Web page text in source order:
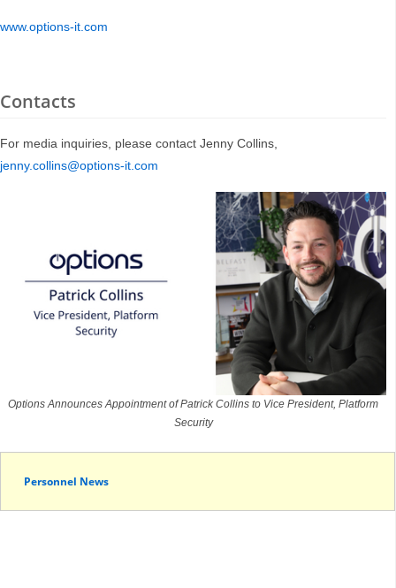
www.options-it.com
Contacts
For media inquiries, please contact Jenny Collins,
jenny.collins@options-it.com
Options Announces Appointment of Patrick Collins to Vice President, Platform
Security
Personnel News